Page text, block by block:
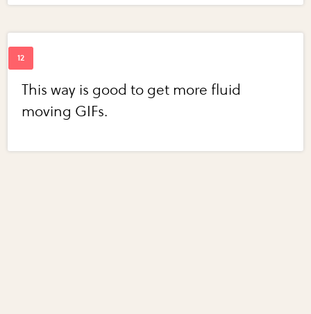
This way is good to get more fluid
moving GIFs.